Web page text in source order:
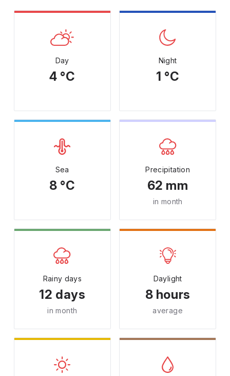
Day
4 °C
Night
1 °C
Sea
8 °C
Precipitation
62 mm
in month
Rainy days
12 days
in month
Daylight
8 hours
average